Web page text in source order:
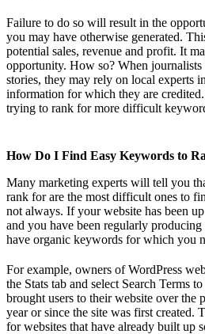
Failure to do so will result in the
you may have otherwise generated.
potential sales, revenue and profit. It
opportunity. How so? When
stories, they may rely on local experts
information for which they are
trying to rank for more difficult
How Do I Find Easy Keywords to
Many marketing experts will tell you
rank for are the most difficult ones to
not always. If your website has been
and you have been regularly
have organic keywords for which you
For example, owners of WordPress
the Stats tab and select Search Terms
brought users to their website over the
year or since the site was first created.
for websites that have already built up